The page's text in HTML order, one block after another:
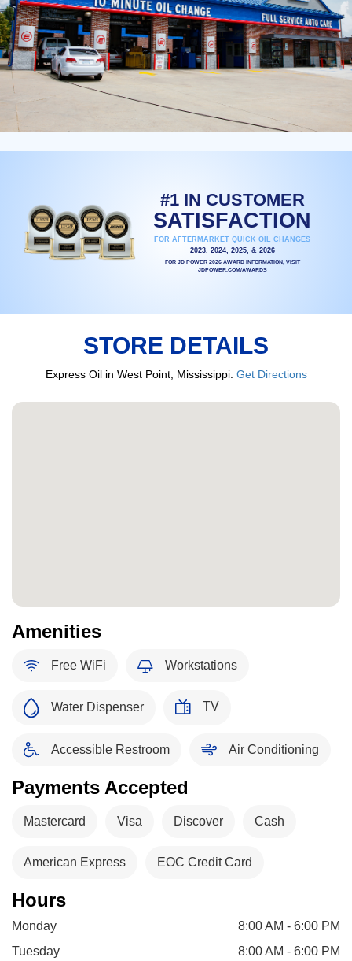
#1 IN CUSTOMER
SATISFACTION
FOR AFTERMARKET QUICK OIL CHANGES
2023, 2024, 2025, & 2026
FOR JD POWER 2026 AWARD INFORMATION, VISIT
JDPOWER.COM/AWARDS
STORE DETAILS
Express Oil in West Point, Mississippi. Get Directions
Amenities
Free WiFi Workstations
Water Dispenser TV
Accessible Restroom Air Conditioning
Payments Accepted
Mastercard Visa Discover Cash
American Express EOC Credit Card
Hours
Monday
8:00 AM - 6:00 PM
Tuesday
8:00 AM - 6:00 PM